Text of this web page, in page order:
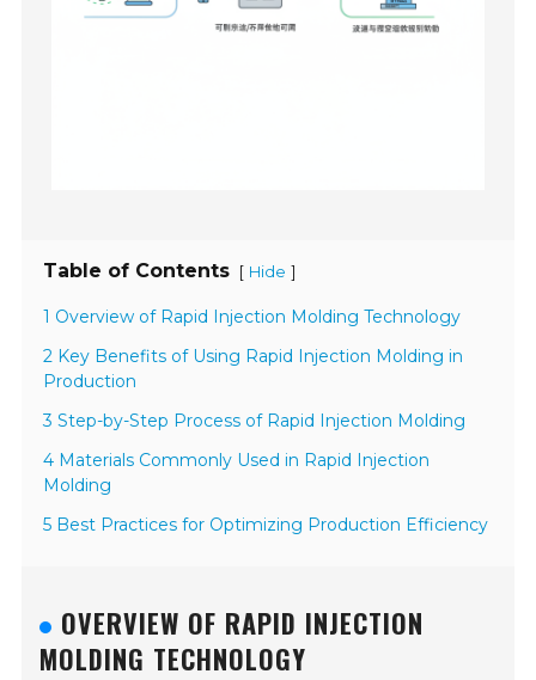
Table of Contents [ Hide ]
1 Overview of Rapid Injection Molding Technology
2 Key Benefits of Using Rapid Injection Molding in
Production
3 Step-by-Step Process of Rapid Injection Molding
4 Materials Commonly Used in Rapid Injection
Molding
5 Best Practices for Optimizing Production Efficiency
OVERVIEW OF RAPID INJECTION
MOLDING TECHNOLOGY